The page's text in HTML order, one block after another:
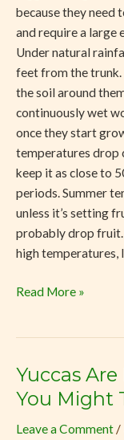
because they need
and require a large
Under natural
feet from the
the soil around
continuously wet
once they start
temperatures drop
keep it as close to
periods. Summer
unless it’s setting
probably drop fruit.
high temperatures,
Read More »
Yuccas
You Might
Leave a Comment /
Yuccas
Are
Sensitive